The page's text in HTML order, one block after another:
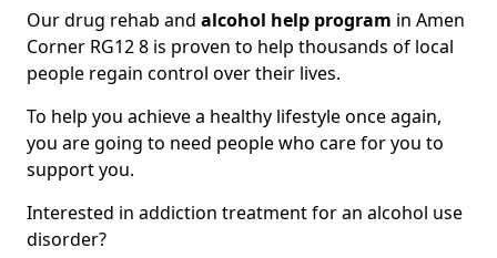
Our drug rehab and alcohol help program in Amen
Corner RG12 8 is proven to help thousands of local
people regain control over their lives.
To help you achieve a healthy lifestyle once again,
you are going to need people who care for you to
support you.
Interested in addiction treatment for an alcohol use
disorder?